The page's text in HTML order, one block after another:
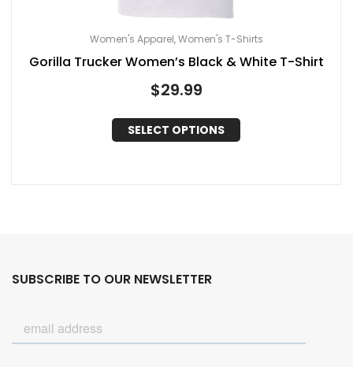
Women's Apparel,Women's T-Shirts
Gorilla Trucker Women’s Black & White T-Shirt
$29.99
SELECT OPTIONS
SUBSCRIBE TO OUR NEWSLETTER